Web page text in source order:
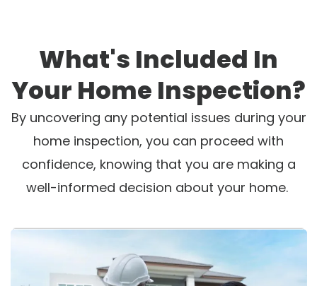
What's Included In
Your Home Inspection?
By uncovering any potential issues during your
home inspection, you can proceed with
confidence, knowing that you are making a
well-informed decision about your home.